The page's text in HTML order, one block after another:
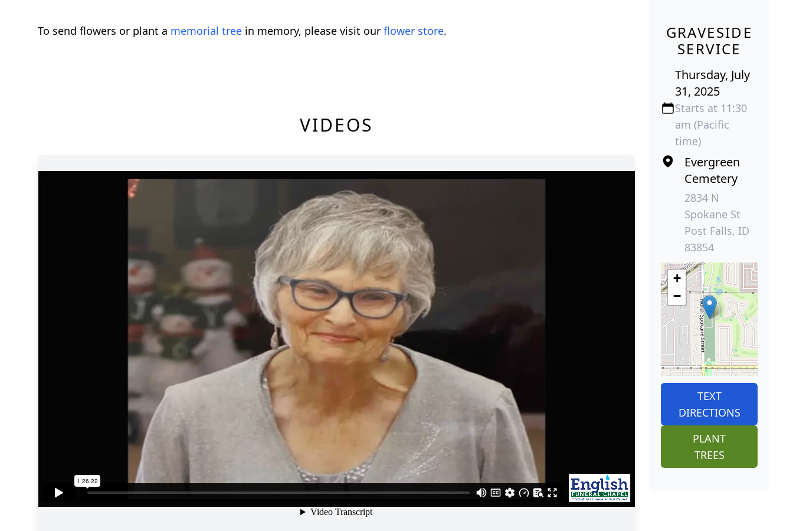
To send flowers or plant a memorial tree in memory, please visit our flower store.
VIDEOS
GRAVESIDE
SERVICE
Thursday, July
31, 2025
Starts at 11:30
am (Pacific
time)
Evergreen
Cemetery
2834 N
Spokane St
Post Falls, ID
83854
+
−
TEXT
DIRECTIONS
PLANT
TREES